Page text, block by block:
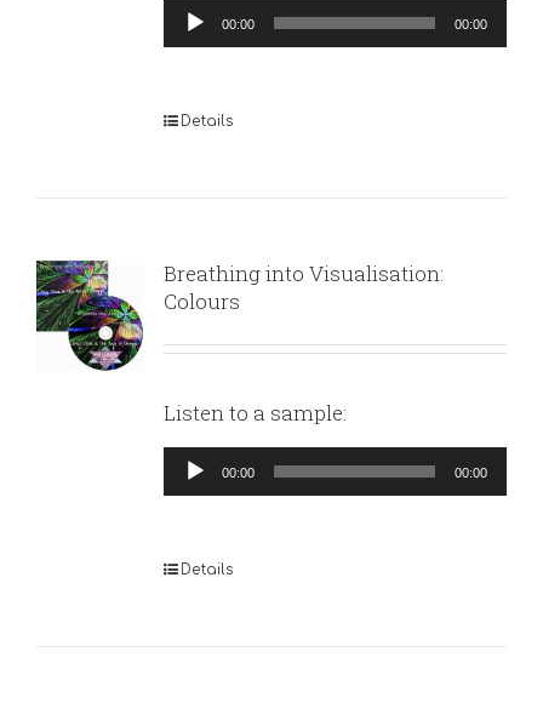
Audio
Player
00:00 00:00
Details
Breathing into Visualisation:
Colours
Listen to a sample:
Audio
Player
00:00 00:00
Details